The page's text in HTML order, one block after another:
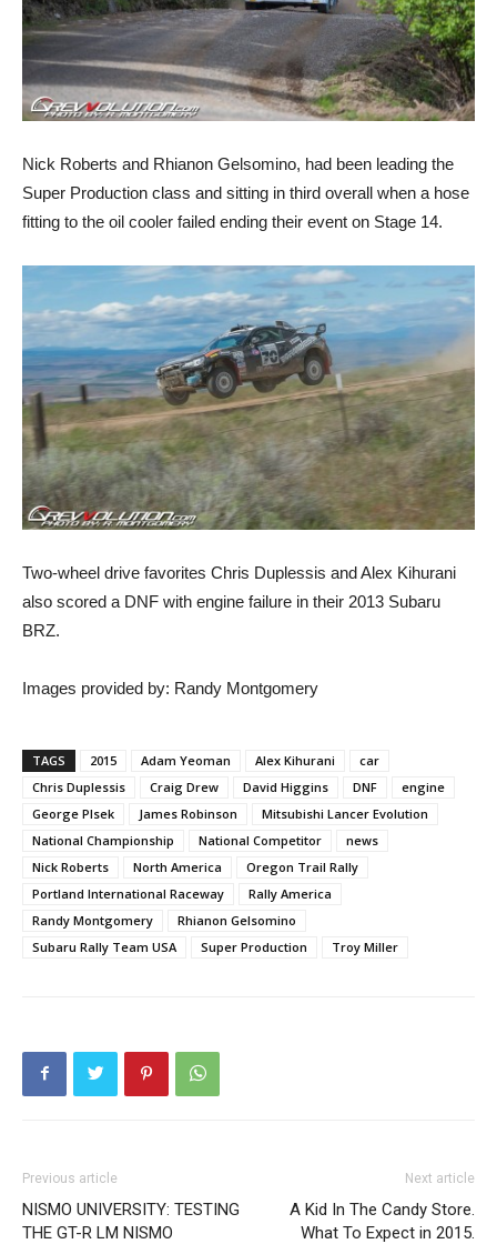
Nick Roberts and Rhianon Gelsomino, had been leading the
Super Production class and sitting in third overall when a hose
fitting to the oil cooler failed ending their event on Stage 14.
Two-wheel drive favorites Chris Duplessis and Alex Kihurani
also scored a DNF with engine failure in their 2013 Subaru
BRZ.
Images provided by: Randy Montgomery
TAGS 2015 Adam Yeoman Alex Kihurani
car
Chris Duplessis
Craig Drew David Higgins DNF
engine
George Plsek
James Robinson
Mitsubishi Lancer Evolution
National Championship
National Competitor
news
Nick Roberts
North America
Oregon Trail Rally
Portland International Raceway
Rally America
Randy Montgomery
Rhianon Gelsomino
Subaru Rally Team USA
Super Production Troy Miller
Previous article
NISMO UNIVERSITY: TESTING
THE GT-R LM NISMO
Next article
A Kid In The Candy Store.
What To Expect in 2015.